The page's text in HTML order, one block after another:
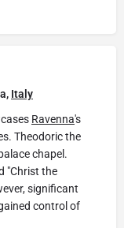
Italy
Ravenna's
Theodoric the
chapel.
"Christ the
significant
control of